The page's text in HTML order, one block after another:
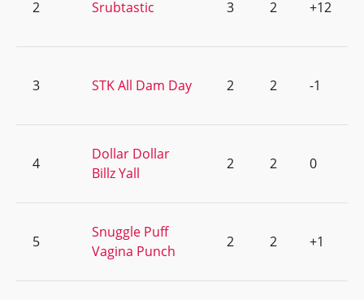
2 Srubtastic 3 2 +12
3 STK All Dam Day 2 2 -1
4
Dollar Dollar
Billz Yall
2 2 0
5
Snuggle Puff
Vagina Punch
2 2 +1